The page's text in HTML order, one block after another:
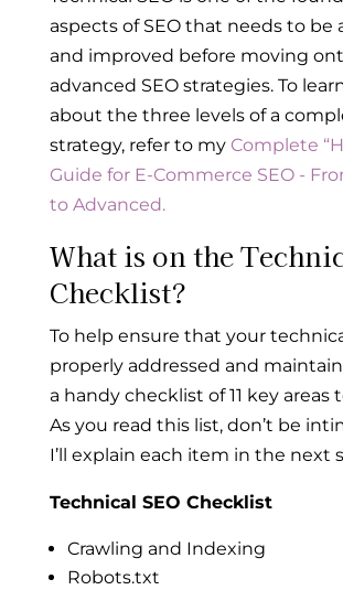
aspects of SEO that needs to be
and improved before moving
advanced SEO strategies. To
about the three levels of a
strategy, refer to my Complete
Guide for E-Commerce SEO -
to Advanced.
What is on the
Checklist?
To help ensure that your
properly addressed and
a handy checklist of 11 key areas
As you read this list, don’t be
I’ll explain each item in the next
Technical SEO Checklist
Crawling and Indexing
Robots.txt